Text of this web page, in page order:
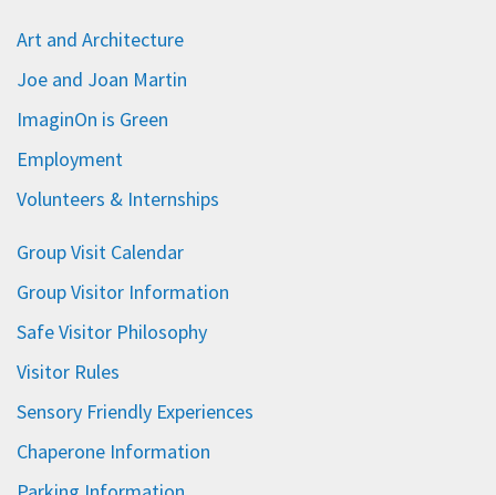
Art and Architecture
Joe and Joan Martin
ImaginOn is Green
Employment
Volunteers & Internships
Group Visit Calendar
Group Visitor Information
Safe Visitor Philosophy
Visitor Rules
Sensory Friendly Experiences
Chaperone Information